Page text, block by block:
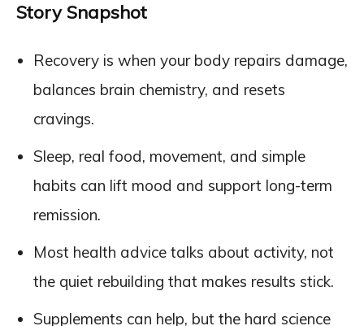
Story Snapshot
Recovery is when your body repairs damage,
balances brain chemistry, and resets
cravings.
Sleep, real food, movement, and simple
habits can lift mood and support long-term
remission.
Most health advice talks about activity, not
the quiet rebuilding that makes results stick.
Supplements can help, but the hard science